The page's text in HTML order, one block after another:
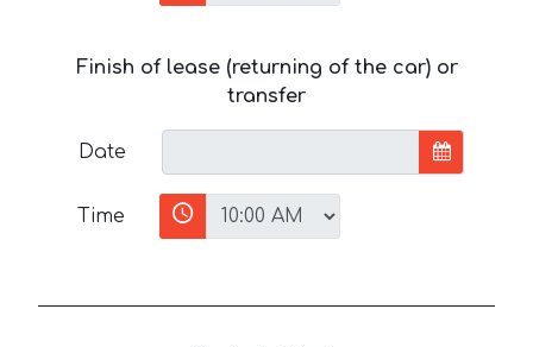
Finish of lease (returning of the car) or
transfer
Date
Time